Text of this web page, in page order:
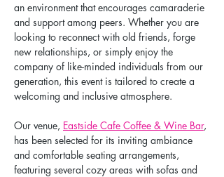
an environment that encourages camaraderie
and support among peers. Whether you are
looking to reconnect with old friends, forge
new relationships, or simply enjoy the
company of like-minded individuals from our
generation, this event is tailored to create a
welcoming and inclusive atmosphere.
Our venue, Eastside Cafe Coffee & Wine Bar,
has been selected for its inviting ambiance
and comfortable seating arrangements,
featuring several cozy areas with sofas and